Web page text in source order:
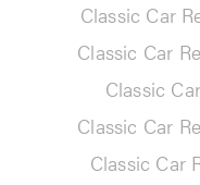
Classic Car
Classic Car
Classic
Classic Car
Classic Car